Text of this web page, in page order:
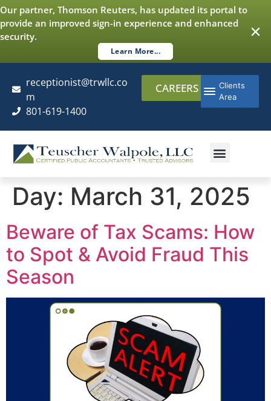
content
Our partner, Thomson Reuters, has updated its portal to
provide an improved sign-in experience and enhanced
security.
Learn More...
receptionist@trwllc.co
m
801-619-1400
CAREERS
Clients
Area
Day: March 31, 2025
Beware of Tax Scams: How
to Spot & Avoid Fraud This
Season